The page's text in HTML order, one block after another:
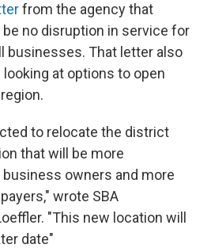
from the agency that
no disruption in service for
businesses. That letter also
at options to open
to relocate the district
that will be more
owners and more
wrote SBA
"This new location will
date"